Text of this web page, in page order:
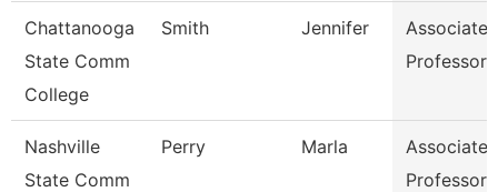
Chattanooga
State Comm
College
Smith Jennifer
Associate
Professor
Nashville
State Comm
Perry Marla
Associate
Professor